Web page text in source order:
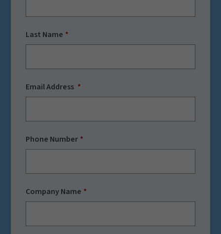
Last Name
Email Address
Phone Number
Company Name